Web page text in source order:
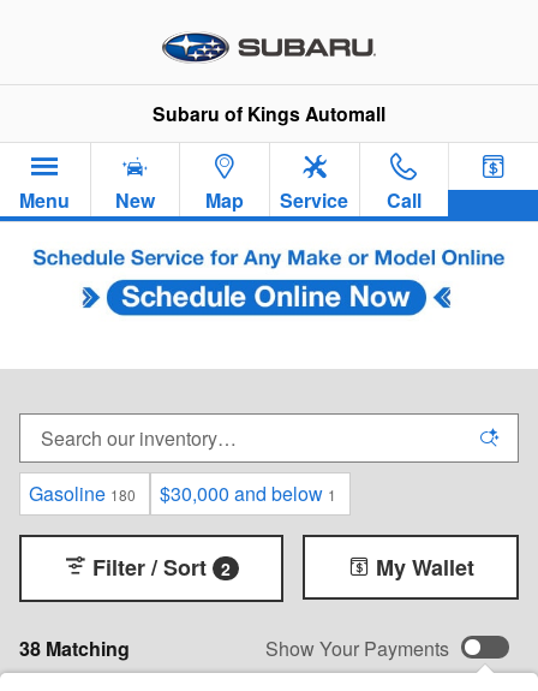
Subaru of Kings Automall
Menu New Map Service Call
New Subaru Sedans & SUVs For Sale in
Gasoline 180 $30,000 and below 1
38 Matching
Filter / Sort 2 My Wallet
Show Your Payments